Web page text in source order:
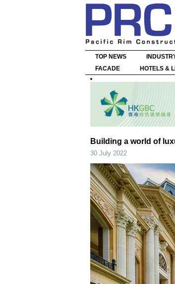
TOP NEWS
FACADE
HOTELS &
Building a world of
30 July 2022